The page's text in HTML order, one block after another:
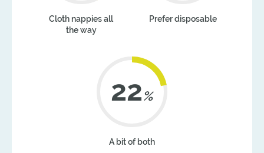
Cloth nappies all
the way
Prefer disposable
22%
A bit of both